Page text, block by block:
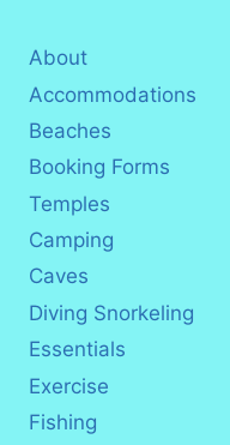
About
Accommodations
Beaches
Booking Forms
Temples
Camping
Caves
Diving Snorkeling
Essentials
Exercise
Fishing